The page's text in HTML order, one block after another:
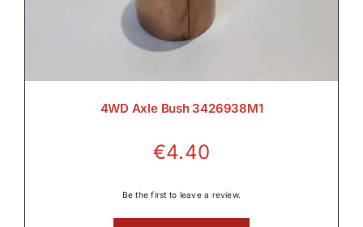
4WD Axle Bush 3426938M1
€4.40
Be the first to leave a review.